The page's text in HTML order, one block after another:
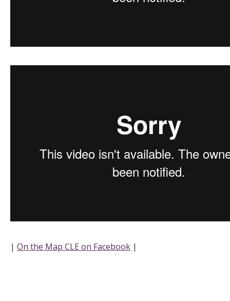
| On the Map CLE on Facebook |